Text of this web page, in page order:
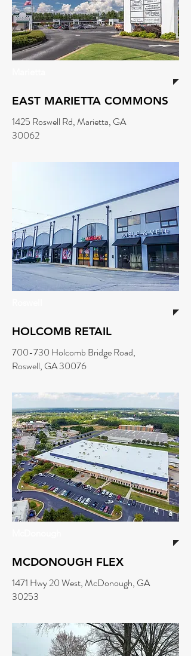
EAST MARIETTA COMMONS
1425 Roswell Rd, Marietta, GA
30062
HOLCOMB RETAIL
700-730 Holcomb Bridge Road,
Roswell, GA 30076
MCDONOUGH FLEX
1471 Hwy 20 West, McDonough, GA
30253